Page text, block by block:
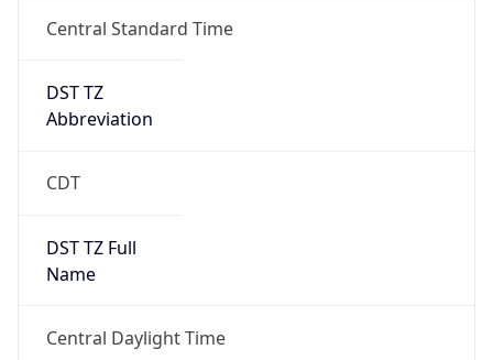
Central Standard Time
DST TZ
Abbreviation
CDT
DST TZ Full
Name
Central Daylight Time